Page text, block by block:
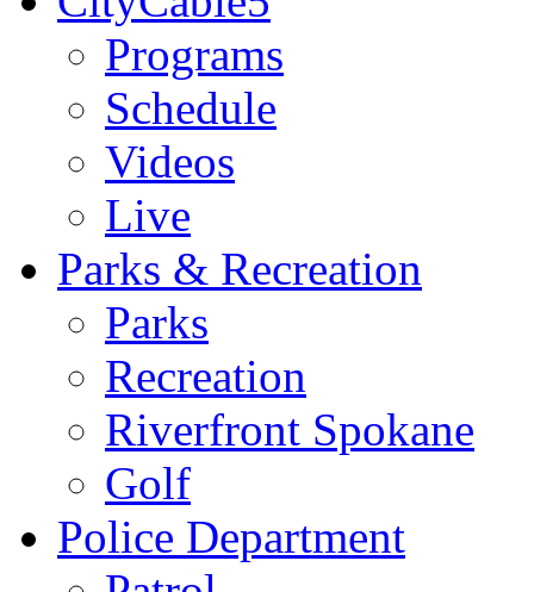
Programs
Schedule
Videos
Live
Parks & Recreation
Parks
Recreation
Riverfront Spokane
Golf
Police Department